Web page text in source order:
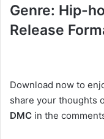
Genre: Hip-
Release
Download now to
share your thoughts
DMC in the